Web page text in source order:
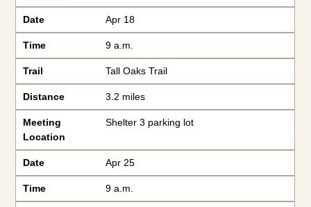
Date Apr 18
Time 9 a.m.
Trail Tall Oaks Trail
Distance 3.2 miles
Meeting
Location
Shelter 3 parking lot
Date Apr 25
Time 9 a.m.